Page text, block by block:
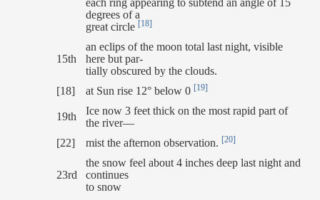
each ring appearing to subtend an angle of 15
degrees of a
great circle [18]
15th
an eclips of the moon total last night, visible
here but par-
tially obscured by the clouds.
[18]
at Sun rise 12° below 0 [19]
19th
Ice now 3 feet thick on the most rapid part of
the river—
[22]
mist the afternon observation. [20]
23rd
the snow feel about 4 inches deep last night and
continues
to snow